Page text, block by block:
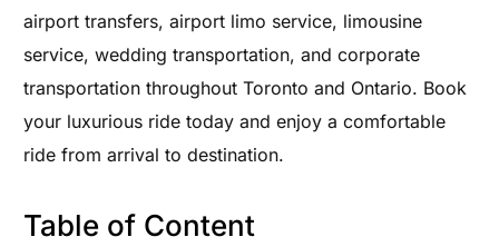
airport transfers, airport limo service, limousine
service, wedding transportation, and corporate
transportation throughout Toronto and Ontario. Book
your luxurious ride today and enjoy a comfortable
ride from arrival to destination.
Table of Content